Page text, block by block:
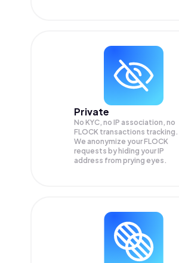
Private
No KYC, no IP association, no
FLOCK transactions tracking.
We anonymize yourFLOCK
requests by hiding your IP
address from prying eyes.